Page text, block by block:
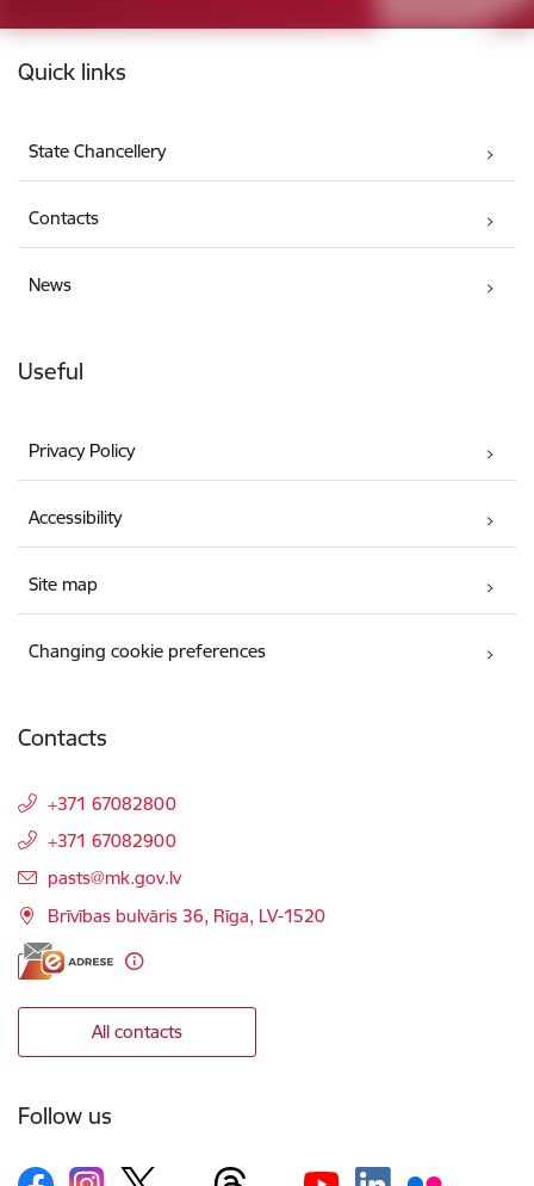
Footer
Quick links
State Chancellery
Contacts
News
Useful
Privacy Policy
Accessibility
Site map
Changing cookie preferences
Contacts
+371 67082800
+371 67082900
E-mail:
pasts@mk.gov.lv
Brīvības bulvāris 36, Rīga, LV-1520
All contacts
Follow us